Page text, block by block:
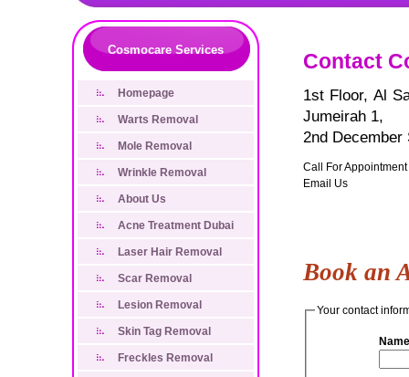
Cosmocare Services
Homepage
Warts Removal
Mole Removal
Wrinkle Removal
About Us
Acne Treatment Dubai
Laser Hair Removal
Scar Removal
Lesion Removal
Skin Tag Removal
Freckles Removal
Contact
1st Floor, Al
Jumeirah 1,
2nd December
Call For Appointment
Email Us
Book an
Your contact